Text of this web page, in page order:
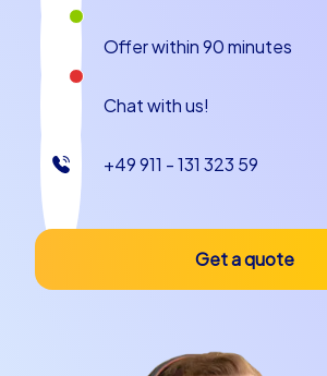
Offer within 90 minutes
Chat with us!
+49 911 - 131 323 59
Get a quote